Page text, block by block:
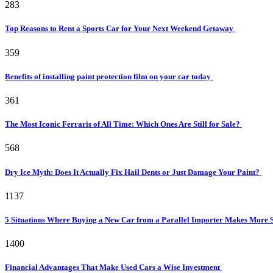
283
Top Reasons to Rent a Sports Car for Your Next Weekend Getaway
359
Benefits of installing paint protection film on your car today
361
The Most Iconic Ferraris of All Time: Which Ones Are Still for Sale?
568
Dry Ice Myth: Does It Actually Fix Hail Dents or Just Damage Your Paint?
1137
5 Situations Where Buying a New Car from a Parallel Importer Makes More
1400
Financial Advantages That Make Used Cars a Wise Investment